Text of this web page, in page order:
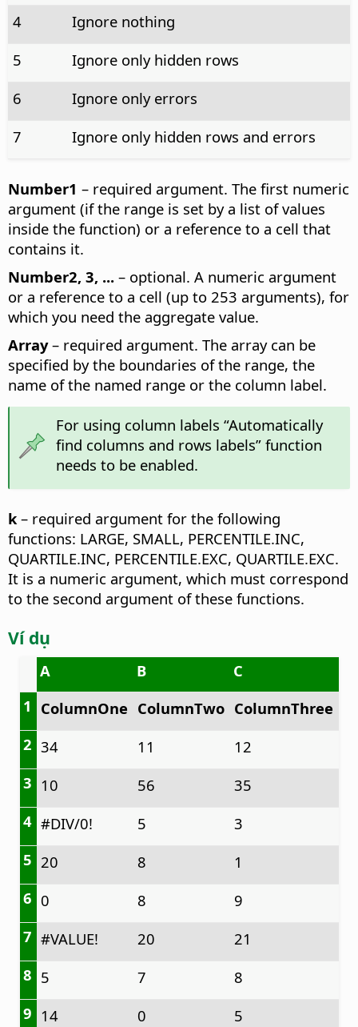
4
Ignore nothing
5
Ignore only hidden rows
6
Ignore only errors
7
Ignore only hidden rows and errors
Number1 – required argument. The first numeric
argument (if the range is set by a list of values
inside the function) or a reference to a cell that
contains it.
Number2, 3, ... – optional. A numeric argument
or a reference to a cell (up to 253 arguments), for
which you need the aggregate value.
Array– required argument. The array can be
specified by the boundaries of the range, the
name of the named range or the column label.
For using column labels “Automatically
find columns and rows labels” function
needs to be enabled.
k– required argument for the following
functions: LARGE, SMALL, PERCENTILE.INC,
QUARTILE.INC, PERCENTILE.EXC, QUARTILE.EXC.
It is a numeric argument, which must correspond
to the second argument of these functions.
Ví dụ
A B
C
1 ColumnOne ColumnTwo ColumnThree
2 34 11
12
3 10 56
35
4 #DIV/0! 5
3
5 20 8
1
6 0 8
9
7 #VALUE! 20
21
8 5 7
8
9 14 0 5